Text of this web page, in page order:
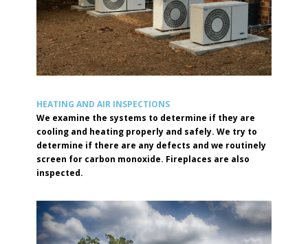
HEATING AND AIR INSPECTIONS
We examine the systems to determine if they are
cooling and heating properly and safely. We try to
determine if there are any defects and we routinely
screen for carbon monoxide. Fireplaces are also
inspected.